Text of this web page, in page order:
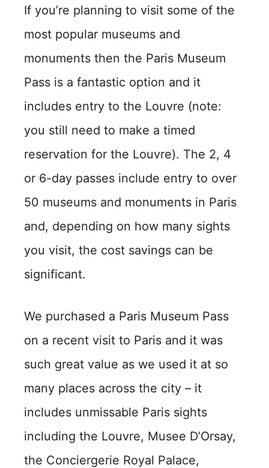
If you’re planning to visit some of the
most popular museums and
monuments then the Paris Museum
Pass is a fantastic option and it
includes entry to the Louvre (note:
you still need to make a timed
reservation for the Louvre). The 2, 4
or 6-day passes include entry to over
50 museums and monuments in Paris
and, depending on how many sights
you visit, the cost savings can be
significant.
We purchased a Paris Museum Pass
on a recent visit to Paris and it was
such great value as we used it at so
many places across the city – it
includes unmissable Paris sights
including the Louvre, Musee D’Orsay,
the Conciergerie Royal Palace,